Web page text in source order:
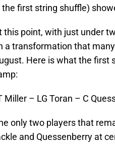
the first string shuffle)
this point, with just under
a transformation that
Here is what the first
Miller – LG Toran – C
only two players that
and Quessenberry at